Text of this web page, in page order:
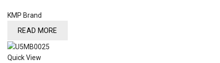
KMP Brand
READ MORE
Quick View